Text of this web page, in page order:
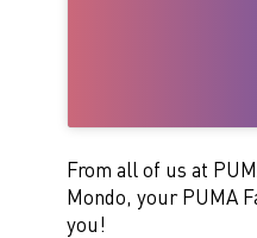
From all of us at
Mondo, your PUMA
you!